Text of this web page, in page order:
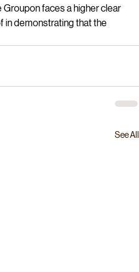
faces a higher clear
in demonstrating that the
See All